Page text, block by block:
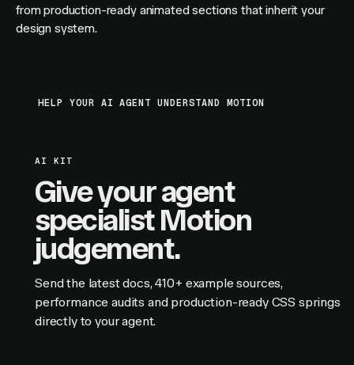
from production-ready animated sections that inherit your
design system.
HELP YOUR AI AGENT UNDERSTAND MOTION
AI KIT
Give your agent
specialist Motion
judgement.
Send the latest docs, 410+ example sources,
performance audits and production-ready CSS springs
directly to your agent.